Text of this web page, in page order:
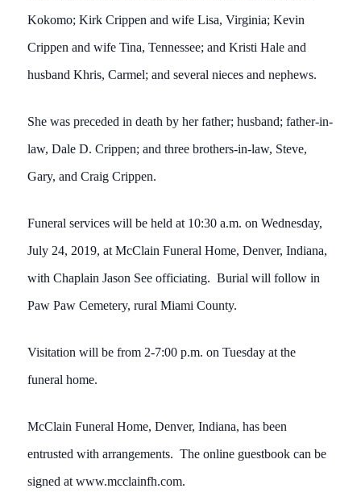
Kokomo; Kirk Crippen and wife Lisa, Virginia; Kevin
Crippen and wife Tina, Tennessee; and Kristi Hale and
husband Khris, Carmel; and several nieces and nephews.
She was preceded in death by her father; husband; father-in-
law, Dale D. Crippen; and three brothers-in-law, Steve,
Gary, and Craig Crippen.
Funeral services will be held at 10:30 a.m. on Wednesday,
July 24, 2019, at McClain Funeral Home, Denver, Indiana,
with Chaplain Jason See officiating. Burial will follow in
Paw Paw Cemetery, rural Miami County.
Visitation will be from 2-7:00 p.m. on Tuesday at the
funeral home.
McClain Funeral Home, Denver, Indiana, has been
entrusted with arrangements. The online guestbook can be
signed at www.mcclainfh.com.